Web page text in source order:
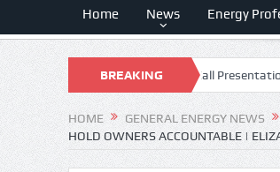
Home News Energy
BREAKING
NEWS
Q2 – Results – Earnings Call Presentation
HOME GENERAL ENERGY NEWS
HOLD OWNERS ACCOUNTABLE |